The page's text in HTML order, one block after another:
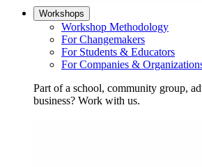
Workshops
Workshop Methodology
For Changemakers
For Students & Educators
For Companies &
Part of a school, community group,
business? Work with us.